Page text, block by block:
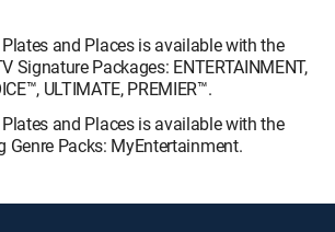
and Places is available with the
Signature Packages: ENTERTAINMENT,
ULTIMATE, PREMIER™.
and Places is available with the
Genre Packs: MyEntertainment.